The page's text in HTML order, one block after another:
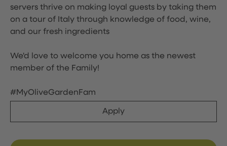
servers thrive on making loyal guests by taking them
on a tour of Italy through knowledge of food, wine,
and our fresh ingredients
We'd love to welcome you home as the newest
member of the Family!
#MyOliveGardenFam
Apply